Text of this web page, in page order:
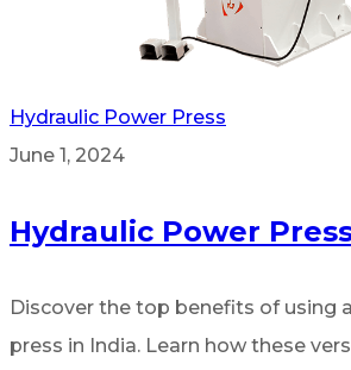
Hydraulic Power Press
June 1, 2024
Hydraulic Power
Discover the top benefits of using
press in India. Learn how these